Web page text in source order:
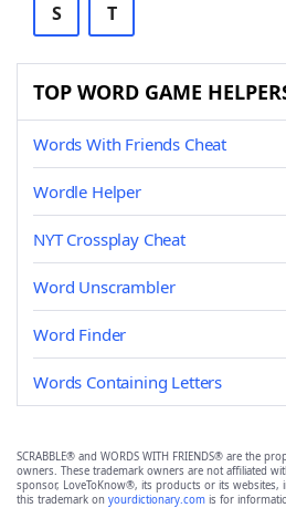
S T
TOP WORD GAME
Words With Friends Cheat
Wordle Helper
NYT Crossplay Cheat
Word Unscrambler
Word Finder
Words Containing Letters
SCRABBLE® and WORDS WITH FRIENDS® are the
owners. These trademark owners are not affiliated
sponsor, LoveToKnow®, its products or its websites,
this trademark on yourdictionary.com is for